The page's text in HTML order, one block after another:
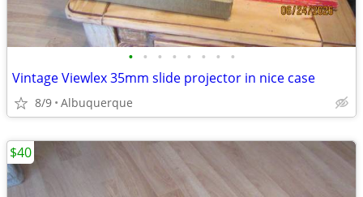
• • • • • • • •
Vintage Viewlex 35mm slide projector in nice case
8/9 Albuquerque
$40